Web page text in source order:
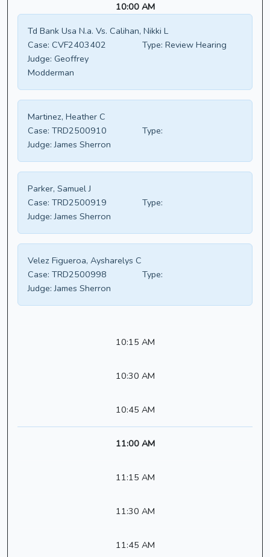
10:00 AM
Td Bank Usa N.a. Vs. Calihan, Nikki L
Case: CVF2403402 Type: Review Hearing
Judge: Geoffrey
Modderman
Martinez, Heather C
Case: TRD2500910
Type:
Judge: James Sherron
Parker, Samuel J
Case: TRD2500919
Type:
Judge: James Sherron
Velez Figueroa, Aysharelys C
Case: TRD2500998
Type:
Judge: James Sherron
10:15 AM
10:30 AM
10:45 AM
11:00 AM
11:15 AM
11:30 AM
11:45 AM